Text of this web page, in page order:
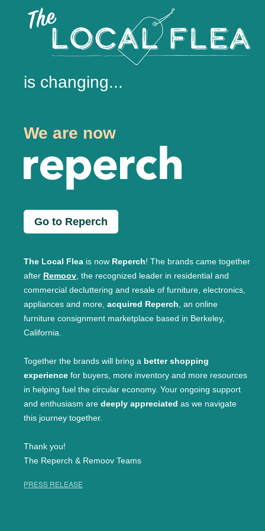
is changing...
We are now
Go to Reperch
The Local Flea is now Reperch! The brands came together
after Remoov, the recognized leader in residential and
commercial decluttering and resale of furniture, electronics,
appliances and more, acquired Reperch, an online
furniture consignment marketplace based in Berkeley,
California.
Together the brands will bring a better shopping
experience for buyers, more inventory and more resources
in helping fuel the circular economy. Your ongoing support
and enthusiasm are deeply appreciated as we navigate
this journey together.
Thank you!
The Reperch & Remoov Teams
PRESS RELEASE